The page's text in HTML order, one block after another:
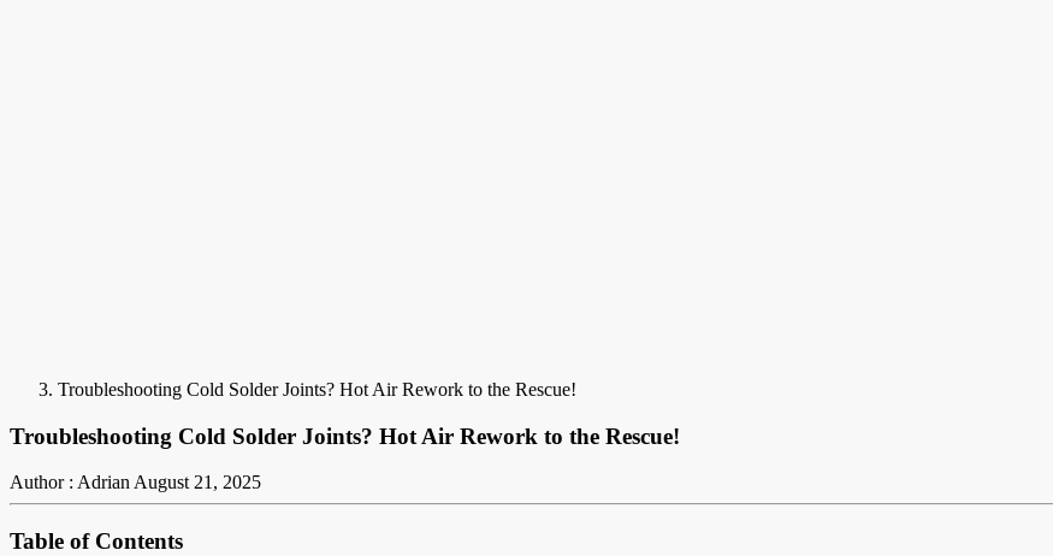
Troubleshooting Cold Solder Joints? Hot Air Rework to the Rescue!
Troubleshooting Cold Solder Joints? Hot Air Rework to the Rescue!
Author : AdrianAugust 21, 2025
Table of Contents